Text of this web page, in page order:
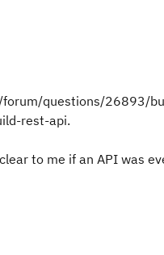
forum/questions/26893/
rest-api.
to me if an API was